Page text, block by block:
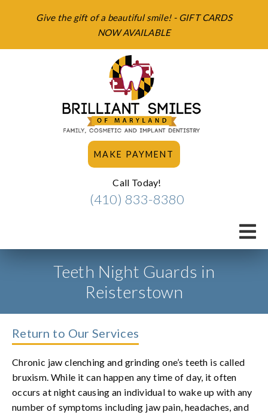
Give the gift of a beautiful smile! - GIFT CARDS
NOW AVAILABLE
MAKE PAYMENT
Call Today!
(410) 833-8380
Teeth Night Guards in
Reisterstown
Return to Our Services
Chronic jaw clenching and grinding one’s teeth is called
bruxism. While it can happen any time of day, it often
occurs at night causing an individual to wake up with any
number of symptoms including jaw pain, headaches, and